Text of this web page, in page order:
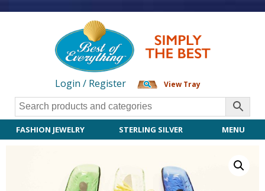
Login / Register View Tray
FASHION JEWELRY STERLING SILVER MENU